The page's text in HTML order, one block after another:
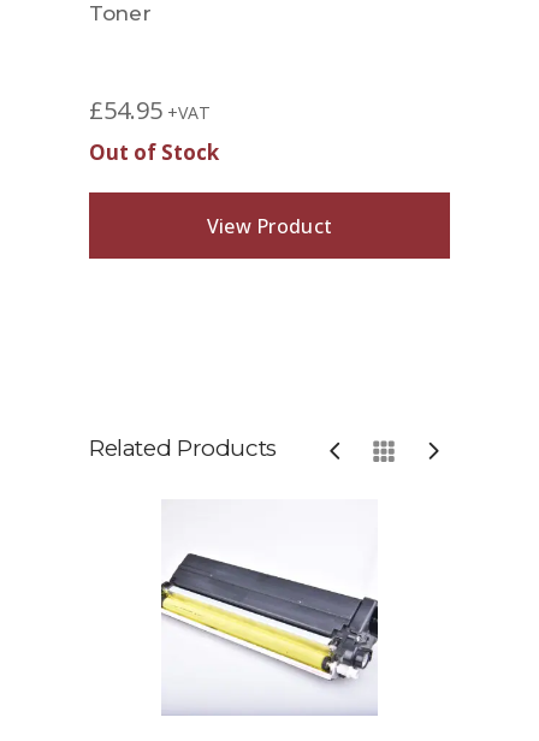
Toner
£54.95 +VAT
Out of Stock
View Product
Related Products